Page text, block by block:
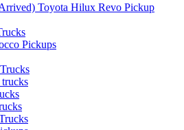
Toyota Hilux Revo Pickup
Pickups